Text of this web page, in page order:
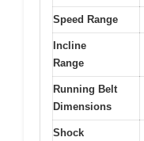
Speed Range
Incline
Range
Running Belt
Dimensions
Shock